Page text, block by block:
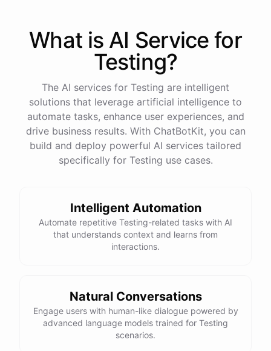
What is AI Service for
Testing?
The AI services for Testing are intelligent
solutions that leverage artificial intelligence to
automate tasks, enhance user experiences, and
drive business results. With ChatBotKit, you can
build and deploy powerful AI services tailored
specifically for Testing use cases.
Intelligent Automation
Automate repetitive Testing-related tasks with AI
that understands context and learns from
interactions.
Natural Conversations
Engage users with human-like dialogue powered by
advanced language models trained for Testing
scenarios.